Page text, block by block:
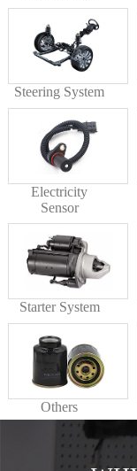
Steering System
Electricity
Sensor
Starter System
Others